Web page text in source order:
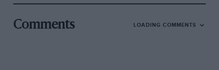
instance the Porsche 911 2L cup, Pre-63 GT or
the Austin A35 race series.
Comments LOADING COMMENTS